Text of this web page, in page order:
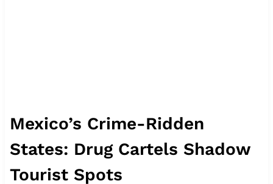
Mexico’s Crime-Ridden
States: Drug Cartels Shadow
Tourist Spots